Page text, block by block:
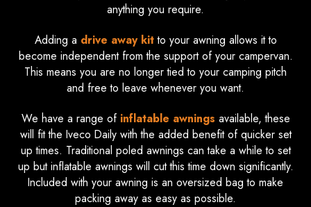
anything you require.
Adding a drive away kitto your awning allows it to
become independent from the support of your campervan.
This means you are no longer tied to your camping pitch
and free to leave whenever you want.
We have a range of inflatable awnings available, these
will fit the Iveco Daily with the added benefit of quicker set
up times. Traditional poled awnings can take a while to set
up but inflatable awnings will cut this time down significantly.
Included with your awning is an oversized bag to make
packing away as easy as possible.